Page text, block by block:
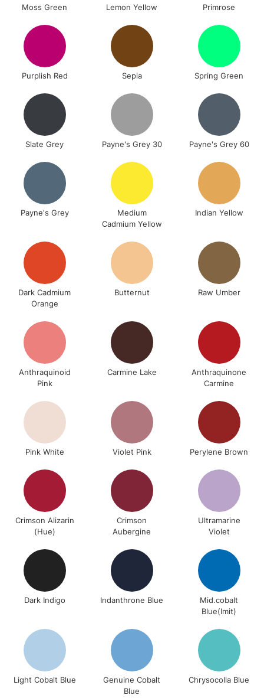
Moss Green Lemon Yellow Primrose
Purplish Red Sepia Spring Green
Slate Grey Payne's Grey 30 Payne's Grey 60
Payne's Grey
Medium
Cadmium Yellow
Indian Yellow
Dark Cadmium
Orange
Butternut Raw Umber
Anthraquinoid
Pink
Carmine Lake
Anthraquinone
Carmine
Pink White Violet Pink Perylene Brown
Crimson Alizarin
(Hue)
Crimson
Aubergine
Ultramarine
Violet
Dark Indigo Indanthrone Blue
Mid.cobalt
Blue(Imit)
Light Cobalt Blue
Genuine Cobalt
Blue
Chrysocolla Blue